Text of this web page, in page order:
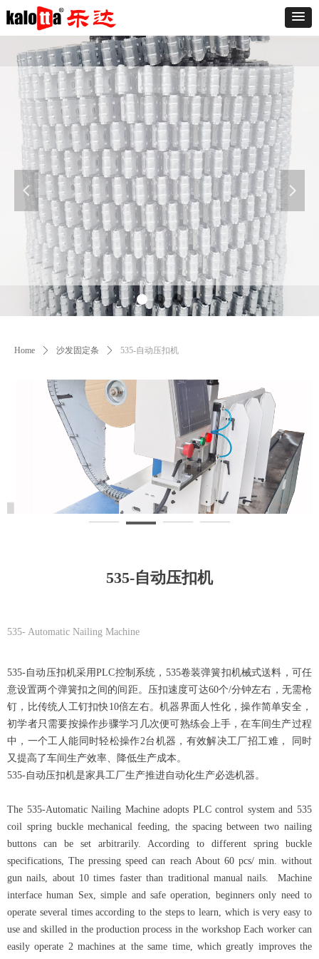
Furniture
The sofa is known as "the expression of the
living room," said a good sofa can make the
living room and even the whole room add
luster. At present the market varieties of the
sofa is dazzling, the sofa is divided into leather
and fabric sofa.
넳 넲
Home ꄲ 沙发固定条 ꄲ 535-自动压扣机
535-自动压扣机
535- Automatic Nailing Machine
535-自动压扣机采用PLC控制系统，535卷装弹簧扣机械式送料，可任
意设置两个弹簧扣之间的间距。压扣速度可达60个/分钟左右，无需枪
钉，比传统人工钉扣快10倍左右。机器界面人性化，操作简单安全，
初学者只需要按操作步骤学习几次便可熟练会上手，在车间生产过程
中，一个工人能同时轻松操作2台机器，有效解决工厂招工难， 同时
又提高了车间生产效率、降低生产成本。
535-自动压扣机是家具工厂生产推进自动化生产必选机器。
The 535-Automatic Nailing Machine adopts PLC control system and 535
coil spring buckle mechanical feeding, the spacing between two nailing
buttons can be set arbitrarily. According to different spring buckle
specifications, The pressing speed can reach About 60 pcs/ min. without
gun nails, about 10 times faster than traditional manual nails. Machine
interface human Sex, simple and safe operation, beginners only need to
operate several times according to the steps to learn, which is very easy to
use and skilled in the production process in the workshop Each worker can
easily operate 2 machines at the same time, which greatly improves the